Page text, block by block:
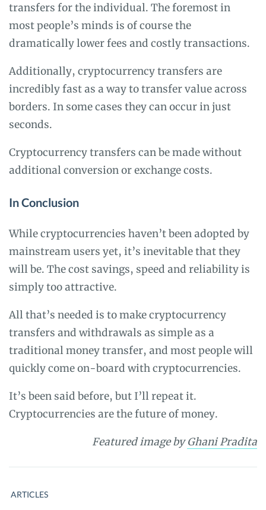
transfers for the individual. The foremost in
most people’s minds is of course the
dramatically lower fees and costly transactions.
Additionally, cryptocurrency transfers are
incredibly fast as a way to transfer value across
borders. In some cases they can occur in just
seconds.
Cryptocurrency transfers can be made without
additional conversion or exchange costs.
In Conclusion
While cryptocurrencies haven’t been adopted by
mainstream users yet, it’s inevitable that they
will be. The cost savings, speed and reliability is
simply too attractive.
All that’s needed is to make cryptocurrency
transfers and withdrawals as simple as a
traditional money transfer, and most people will
quickly come on-board with cryptocurrencies.
It’s been said before, but I’ll repeat it.
Cryptocurrencies are the future of money.
Featured image byGhani Pradita
ARTICLES